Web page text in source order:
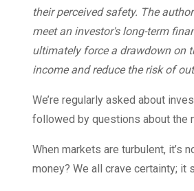
their perceived safety. The
meet an investor's long-term
ultimately force a drawdown on
income and reduce the risk of
We’re regularly asked about
followed by questions about the
When markets are turbulent, it’s
money? We all crave certainty; it